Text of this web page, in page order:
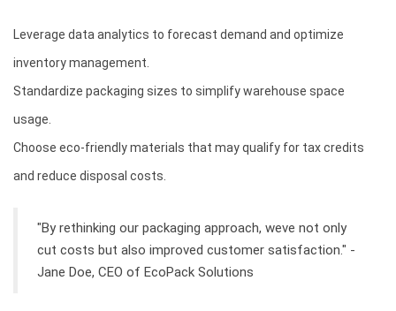
Leverage data analytics to forecast demand and optimize
inventory management.
Standardize packaging sizes to simplify warehouse space
usage.
Choose eco-friendly materials that may qualify for tax credits
and reduce disposal costs.
"By rethinking our packaging approach, weve not only
cut costs but also improved customer satisfaction." -
Jane Doe, CEO of EcoPack Solutions